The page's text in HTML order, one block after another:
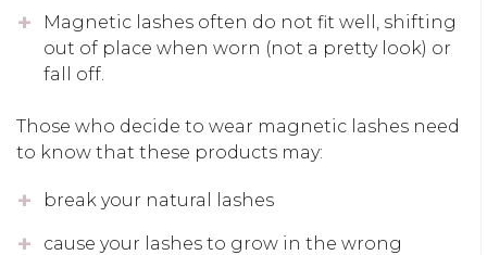
Magnetic lashes often do not fit well, shifting
out of place when worn (not a pretty look) or
fall off.
Those who decide to wear magnetic lashes need
to know that these products may:
break your natural lashes
cause your lashes to grow in the wrong